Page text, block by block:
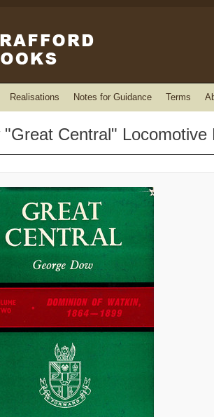
Realisations Notes for Guidance Terms
Central"